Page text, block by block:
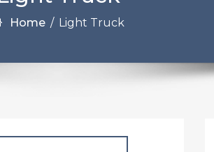
Home / Light Truck